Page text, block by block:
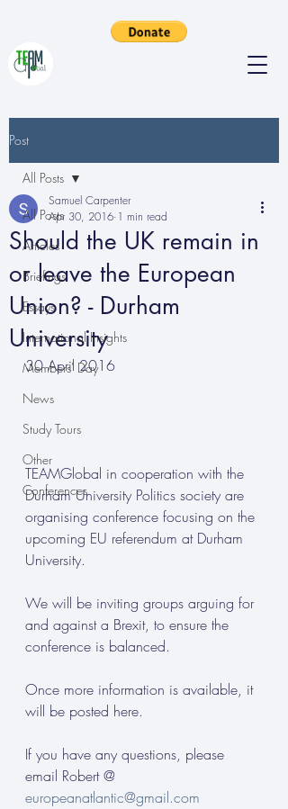
Post
All Posts
Articles
Briefings
Essays
International Insights
Members' Day
News
Study Tours
Other
Conferences
All Posts
Should the UK remain in
or leave the European
Union? - Durham
University
Samuel Carpenter
Apr 30, 2016 1 min read
30 April 2016
TEAMGlobal in cooperation with the
Durham University Politics society are
organising conference focusing on the
upcoming EU referendum at Durham
University.
We will be inviting groups arguing for
and against a Brexit, to ensure the
conference is balanced.
Once more information is available, it
will be posted here.
If you have any questions, please
email Robert @
europeanatlantic@gmail.com